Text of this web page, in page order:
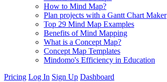
How to Mind Map?
Plan projects with a Gantt Chart Maker
Top 29 Mind Map Examples
Benefits of Mind Mapping
What is a Concept Map?
Concept Map Templates
Mindomo's Efficiency in Education
Pricing Log In Sign Up Dashboard